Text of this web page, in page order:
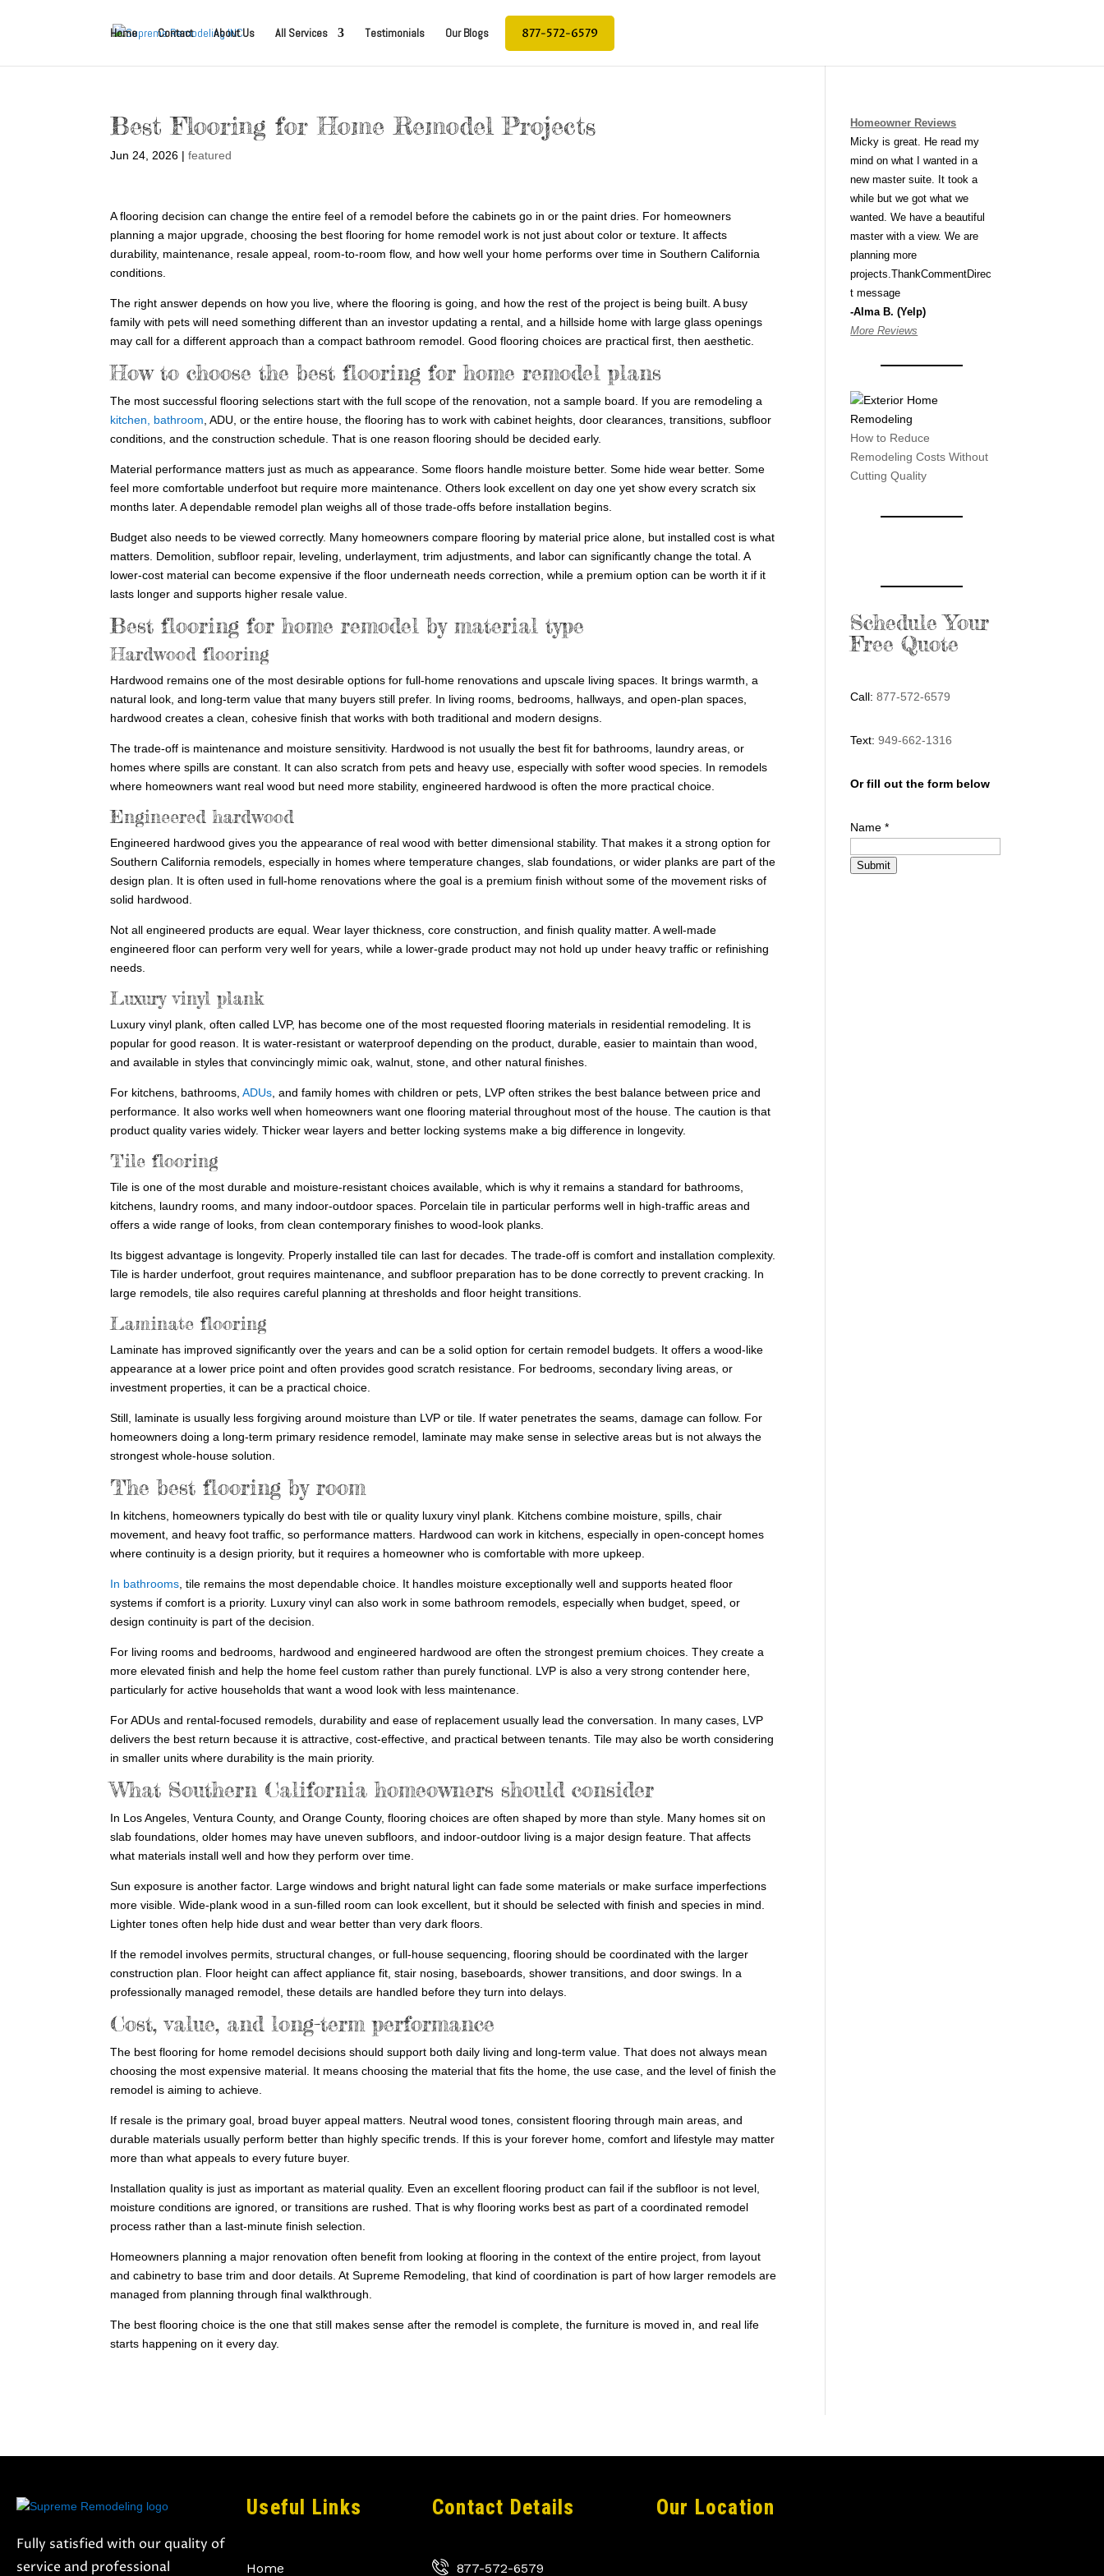
Home Contact About Us All Services Testimonials Our Blogs 877-572-6579
Best Flooring for Home Remodel Projects
Jun 24, 2026 |featured
A flooring decision can change the entire feel of a remodel before the cabinets go in or the paint dries. For homeowners
planning a major upgrade, choosing the best flooring for home remodel work is not just about color or texture. It affects
durability, maintenance, resale appeal, room-to-room flow, and how well your home performs over time in Southern California
conditions.
The right answer depends on how you live, where the flooring is going, and how the rest of the project is being built. A busy
family with pets will need something different than an investor updating a rental, and a hillside home with large glass openings
may call for a different approach than a compact bathroom remodel. Good flooring choices are practical first, then aesthetic.
How to choose the best flooring for home remodel plans
The most successful flooring selections start with the full scope of the renovation, not a sample board. If you are remodeling a
kitchen, bathroom , ADU, or the entire house, the flooring has to work with cabinet heights, door clearances, transitions, subfloor
conditions, and the construction schedule. That is one reason flooring should be decided early.
Material performance matters just as much as appearance. Some floors handle moisture better. Some hide wear better. Some
feel more comfortable underfoot but require more maintenance. Others look excellent on day one yet show every scratch six
months later. A dependable remodel plan weighs all of those trade-offs before installation begins.
Budget also needs to be viewed correctly. Many homeowners compare flooring by material price alone, but installed cost is what
matters. Demolition, subfloor repair, leveling, underlayment, trim adjustments, and labor can significantly change the total. A
lower-cost material can become expensive if the floor underneath needs correction, while a premium option can be worth it if it
lasts longer and supports higher resale value.
Best flooring for home remodel by material type
Hardwood flooring
Hardwood remains one of the most desirable options for full-home renovations and upscale living spaces. It brings warmth, a
natural look, and long-term value that many buyers still prefer. In living rooms, bedrooms, hallways, and open-plan spaces,
hardwood creates a clean, cohesive finish that works with both traditional and modern designs.
The trade-off is maintenance and moisture sensitivity. Hardwood is not usually the best fit for bathrooms, laundry areas, or
homes where spills are constant. It can also scratch from pets and heavy use, especially with softer wood species. In remodels
where homeowners want real wood but need more stability, engineered hardwood is often the more practical choice.
Engineered hardwood
Engineered hardwood gives you the appearance of real wood with better dimensional stability. That makes it a strong option for
Southern California remodels, especially in homes where temperature changes, slab foundations, or wider planks are part of the
design plan. It is often used in full-home renovations where the goal is a premium finish without some of the movement risks of
solid hardwood.
Not all engineered products are equal. Wear layer thickness, core construction, and finish quality matter. A well-made
engineered floor can perform very well for years, while a lower-grade product may not hold up under heavy traffic or refinishing
needs.
Luxury vinyl plank
Luxury vinyl plank, often called LVP, has become one of the most requested flooring materials in residential remodeling. It is
popular for good reason. It is water-resistant or waterproof depending on the product, durable, easier to maintain than wood,
and available in styles that convincingly mimic oak, walnut, stone, and other natural finishes.
For kitchens, bathrooms,ADUs , and family homes with children or pets, LVP often strikes the best balance between price and
performance. It also works well when homeowners want one flooring material throughout most of the house. The caution is that
product quality varies widely. Thicker wear layers and better locking systems make a big difference in longevity.
Tile flooring
Tile is one of the most durable and moisture-resistant choices available, which is why it remains a standard for bathrooms,
kitchens, laundry rooms, and many indoor-outdoor spaces. Porcelain tile in particular performs well in high-traffic areas and
offers a wide range of looks, from clean contemporary finishes to wood-look planks.
Its biggest advantage is longevity. Properly installed tile can last for decades. The trade-off is comfort and installation complexity.
Tile is harder underfoot, grout requires maintenance, and subfloor preparation has to be done correctly to prevent cracking. In
large remodels, tile also requires careful planning at thresholds and floor height transitions.
Laminate flooring
Laminate has improved significantly over the years and can be a solid option for certain remodel budgets. It offers a wood-like
appearance at a lower price point and often provides good scratch resistance. For bedrooms, secondary living areas, or
investment properties, it can be a practical choice.
Still, laminate is usually less forgiving around moisture than LVP or tile. If water penetrates the seams, damage can follow. For
homeowners doing a long-term primary residence remodel, laminate may make sense in selective areas but is not always the
strongest whole-house solution.
The best flooring by room
In kitchens, homeowners typically do best with tile or quality luxury vinyl plank. Kitchens combine moisture, spills, chair
movement, and heavy foot traffic, so performance matters. Hardwood can work in kitchens, especially in open-concept homes
where continuity is a design priority, but it requires a homeowner who is comfortable with more upkeep.
In bathrooms , tile remains the most dependable choice. It handles moisture exceptionally well and supports heated floor
systems if comfort is a priority. Luxury vinyl can also work in some bathroom remodels, especially when budget, speed, or
design continuity is part of the decision.
For living rooms and bedrooms, hardwood and engineered hardwood are often the strongest premium choices. They create a
more elevated finish and help the home feel custom rather than purely functional. LVP is also a very strong contender here,
particularly for active households that want a wood look with less maintenance.
For ADUs and rental-focused remodels, durability and ease of replacement usually lead the conversation. In many cases, LVP
delivers the best return because it is attractive, cost-effective, and practical between tenants. Tile may also be worth considering
in smaller units where durability is the main priority.
What Southern California homeowners should consider
In Los Angeles, Ventura County, and Orange County, flooring choices are often shaped by more than style. Many homes sit on
slab foundations, older homes may have uneven subfloors, and indoor-outdoor living is a major design feature. That affects
what materials install well and how they perform over time.
Sun exposure is another factor. Large windows and bright natural light can fade some materials or make surface imperfections
more visible. Wide-plank wood in a sun-filled room can look excellent, but it should be selected with finish and species in mind.
Lighter tones often help hide dust and wear better than very dark floors.
If the remodel involves permits, structural changes, or full-house sequencing, flooring should be coordinated with the larger
construction plan. Floor height can affect appliance fit, stair nosing, baseboards, shower transitions, and door swings. In a
professionally managed remodel, these details are handled before they turn into delays.
Cost, value, and long-term performance
The best flooring for home remodel decisions should support both daily living and long-term value. That does not always mean
choosing the most expensive material. It means choosing the material that fits the home, the use case, and the level of finish the
remodel is aiming to achieve.
If resale is the primary goal, broad buyer appeal matters. Neutral wood tones, consistent flooring through main areas, and
durable materials usually perform better than highly specific trends. If this is your forever home, comfort and lifestyle may matter
more than what appeals to every future buyer.
Installation quality is just as important as material quality. Even an excellent flooring product can fail if the subfloor is not level,
moisture conditions are ignored, or transitions are rushed. That is why flooring works best as part of a coordinated remodel
process rather than a last-minute finish selection.
Homeowners planning a major renovation often benefit from looking at flooring in the context of the entire project, from layout
and cabinetry to base trim and door details. At Supreme Remodeling, that kind of coordination is part of how larger remodels are
managed from planning through final walkthrough.
The best flooring choice is the one that still makes sense after the remodel is complete, the furniture is moved in, and real life
starts happening on it every day.
Homeowner Reviews
Micky is great. He read my
mind on what I wanted in a
new master suite. It took a
while but we got what we
wanted. We have a beautiful
master with a view. We are
planning more
projects.ThankCommentDirec
t message
-Alma B. (Yelp)
More Reviews
How to Reduce
Remodeling Costs Without
Cutting Quality
Schedule Your
Free Quote
Call:877-572-6579
Text:949-662-1316
Or fill out the form below
Name*
Submit
Fully satisfied with our quality of
service and professional
Useful Links
Home
Contact Details
877-572-6579
Our Location